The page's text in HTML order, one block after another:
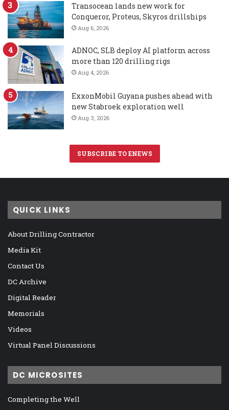
Transocean lands new work for
Conqueror, Proteus, Skyros drillships
Aug 6, 2026
ADNOC, SLB deploy AI platform across
more than 120 drilling rigs
Aug 4, 2026
ExxonMobil Guyana pushes ahead with
new Stabroek exploration well
Aug 3, 2026
SUBSCRIBE TO ENEWS
QUICK LINKS
About Drilling Contractor
Media Kit
Contact Us
DC Archive
Digital Reader
Memorials
Videos
Virtual Panel Discussions
DC MICROSITES
Completing the Well